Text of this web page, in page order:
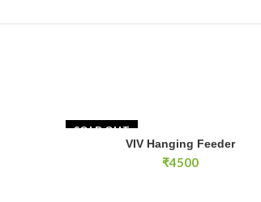
SOLD OUT
READ MORE
VIV Hanging Feeder
₹4500